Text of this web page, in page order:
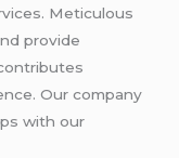
Meticulous
provide
Our company
with our